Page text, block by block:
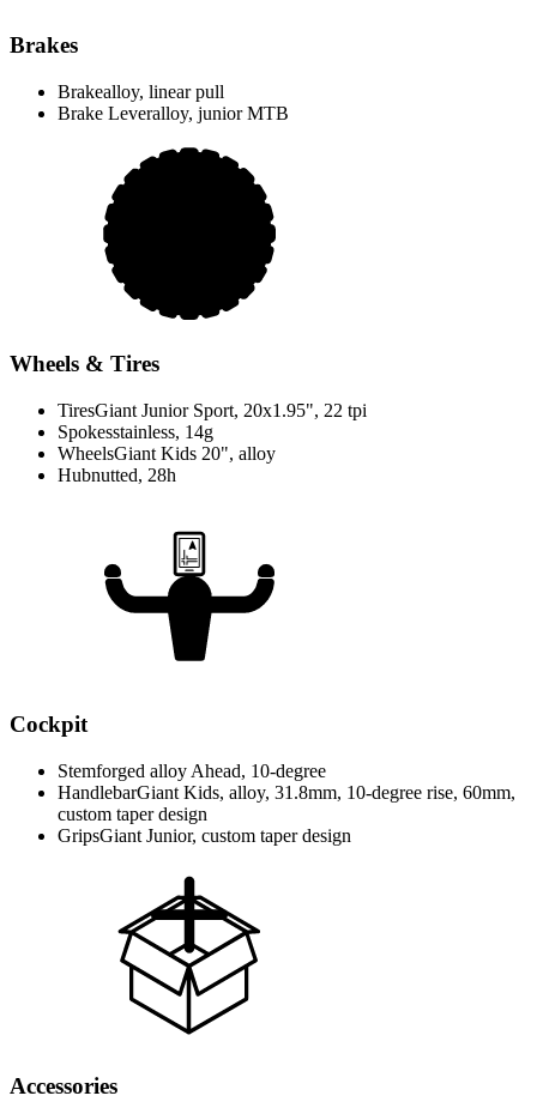
Brakes
Brakealloy, linear pull
Brake Leveralloy, junior MTB
Wheels & Tires
TiresGiant Junior Sport, 20x1.95", 22 tpi
Spokesstainless, 14g
WheelsGiant Kids 20", alloy
Hubnutted, 28h
Cockpit
Stemforged alloy Ahead, 10-degree
HandlebarGiant Kids, alloy, 31.8mm, 10-degree rise, 60mm,
custom taper design
GripsGiant Junior, custom taper design
Accessories